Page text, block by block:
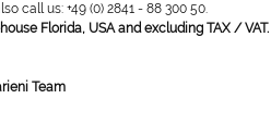
11,5 cm
call us: +49 (0) 2841 - 88 300 50.
Florida, USA and excluding TAX / VAT.
Team